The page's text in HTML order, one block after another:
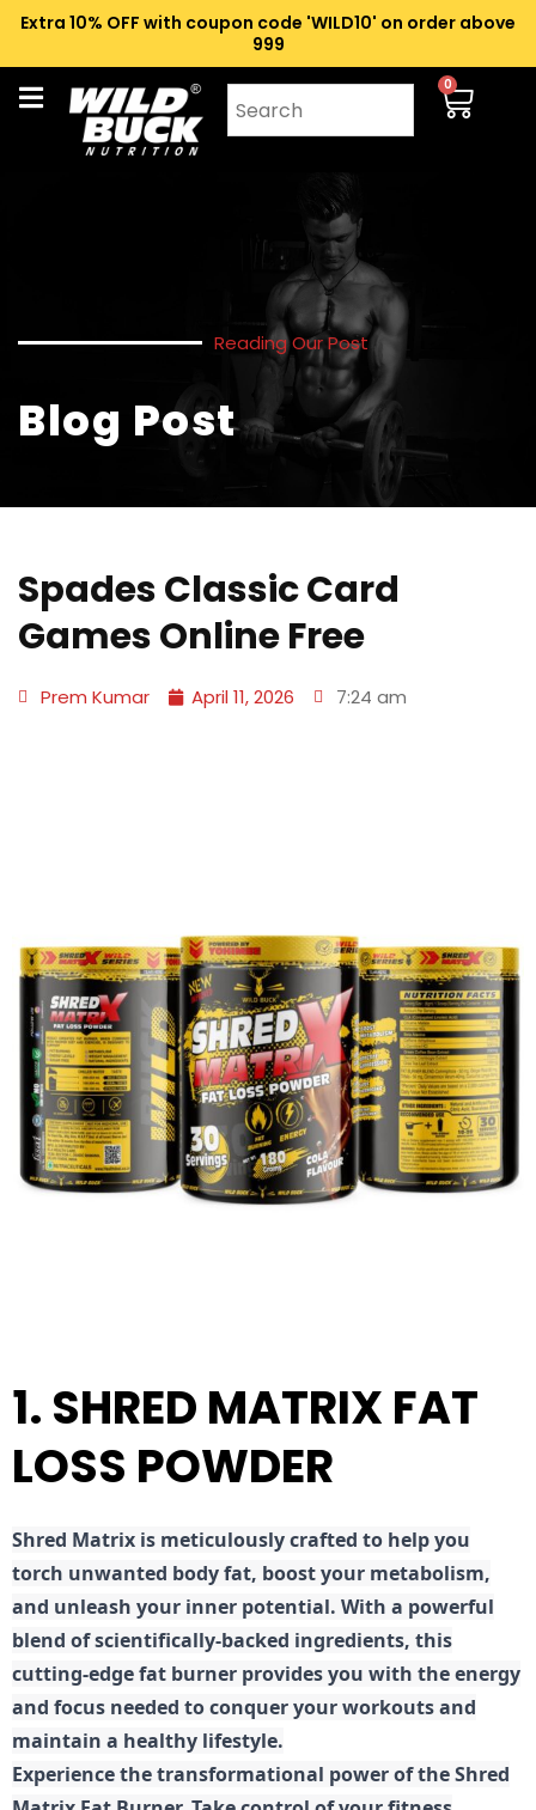
Extra 10% OFF with coupon code 'WILD10' on order above
₹999
0
Reading Our Post
Blog Post
Spades Classic Card
Games Online Free
Prem Kumar April 11, 2026 7:24 am
1. SHRED MATRIX FAT
LOSS POWDER
Shred Matrix is meticulously crafted to help you
torch unwanted body fat, boost your metabolism,
and unleash your inner potential. With a powerful
blend of scientifically-backed ingredients, this
cutting-edge fat burner provides you with the energy
and focus needed to conquer your workouts and
maintain a healthy lifestyle.
Experience the transformational power of the Shred